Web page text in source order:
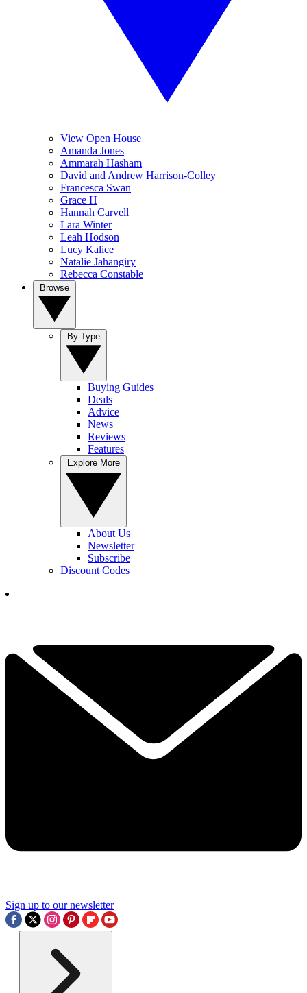
View Open House
Amanda Jones
Ammarah Hasham
David and Andrew Harrison-Colley
Francesca Swan
Grace H
Hannah Carvell
Lara Winter
Leah Hodson
Lucy Kalice
Natalie Jahangiry
Rebecca Constable
Buying Guides
Deals
Advice
News
Reviews
Features
About Us
Newsletter
Subscribe
Discount Codes
Sign up to our newsletter